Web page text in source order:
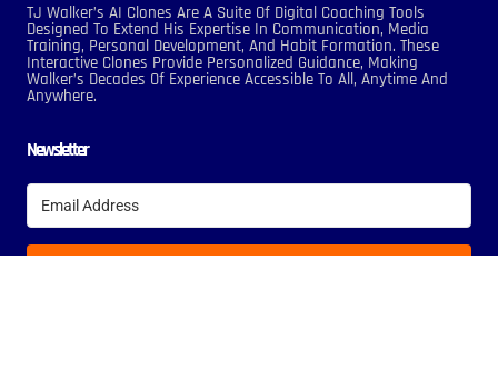
TJ Walker’s AI Clones Are A Suite Of Digital Coaching Tools
Designed To Extend His Expertise In Communication, Media
Training, Personal Development, And Habit Formation. These
Interactive Clones Provide Personalized Guidance, Making
Walker’s Decades Of Experience Accessible To All, Anytime And
Anywhere.
Newsletter